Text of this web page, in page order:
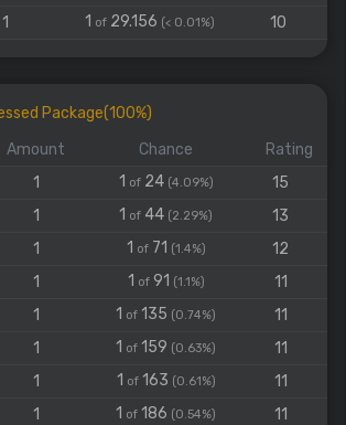
1 1 of29.156 (< 0.01%) 10
Package(100%)
Amount Chance
Rating
1 1 of24 (4.09%)
15
1 1 of 44 (2.29%)
13
1 1 of71 (1.4%)
12
1 1 of91 (1.1%)
11
1 1 of 135 (0.74%)
11
1 1 of 159 (0.63%)
11
1 1 of163 (0.61%)
11
1 1 of 186 (0.54%)
11